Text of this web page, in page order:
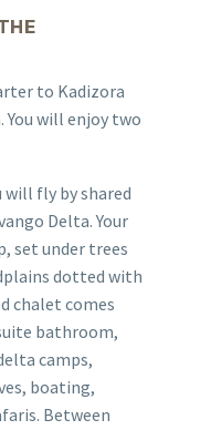
to Kadizora
You will enjoy two
will fly by shared
Delta. Your
set under trees
dotted with
chalet comes
bathroom,
camps,
boating,
Between